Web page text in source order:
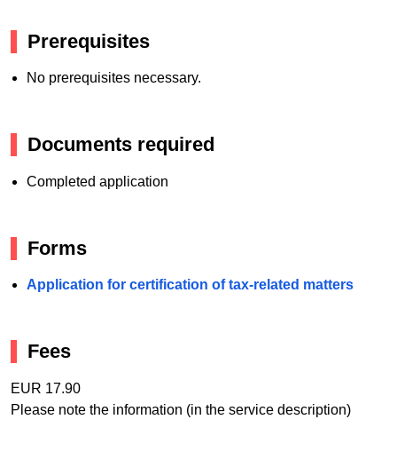
Prerequisites
No prerequisites necessary.
Documents required
Completed application
Forms
Application for certification of tax-related matters
Fees
EUR 17.90
Please note the information (in the service description)